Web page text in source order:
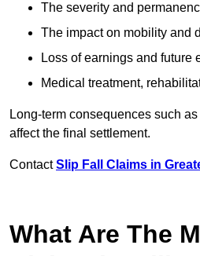
The severity and
The impact on mobility and
Loss of earnings and future
Medical treatment,
Long-term consequences such
affect the final settlement.
ContactSlip Fall Claims in
What Are The